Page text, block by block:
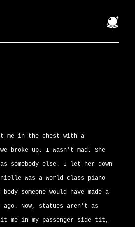
🔮
me in the chest with a
broke up. I wasn’t mad. She
somebody else. I let her down
was a world class piano
someone would have made a
Now, statues aren’t as
me in my passenger side tit,